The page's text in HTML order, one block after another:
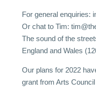
For general enquiries:
Or chat to Tim:
The sound of the
England and Wales
Our plans for 2022
grant from Arts